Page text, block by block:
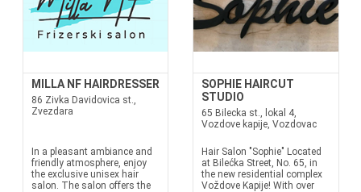
MILLA NF HAIRDRESSER
86 Zivka Davidovica st.,
Zvezdara
In a pleasant ambiance and
friendly atmosphere, enjoy
the exclusive unisex hair
salon. The salon offers the
SOPHIE HAIRCUT
STUDIO
65 Bilecka st., lokal 4,
Vozdove kapije, Vozdovac
Hair Salon "Sophie" Located
at Bilećka Street, No. 65, in
the new residential complex
Voždove Kapije! With over